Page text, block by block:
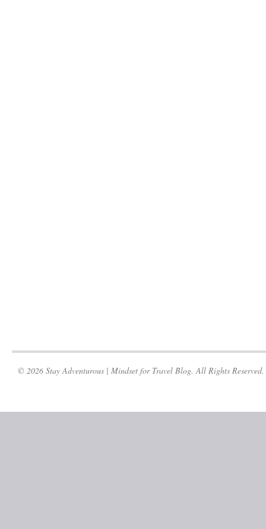
© 2026 Stay Adventurous | Mindset for Travel Blog. All Rights Reserved.